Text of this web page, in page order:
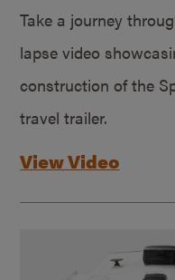
Take a journey
lapse video
construction of the
travel trailer.
View Video